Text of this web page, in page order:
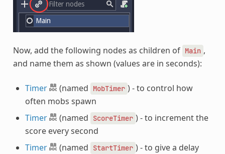
Now, add the following nodes as children of Main ,
and name them as shown (values are in seconds):
Timer (named MobTimer ) - to control how
often mobs spawn
Timer
(named ScoreTimer ) - to increment the
score every second
Timer
(named StartTimer ) - to give a delay